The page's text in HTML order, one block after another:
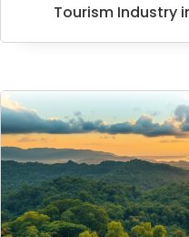
Tourism Industry